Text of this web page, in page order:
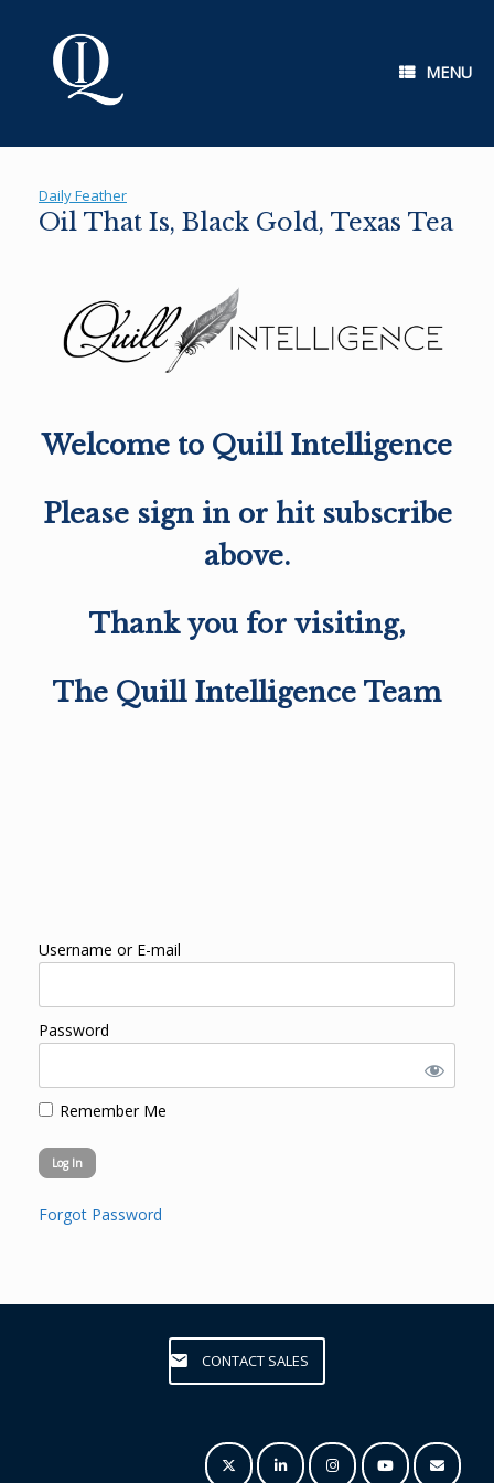
MENU
Daily Feather
Oil That Is, Black Gold, Texas Tea
Welcome to Quill Intelligence
Please sign in or hit subscribe
above.
Thank you for visiting,
The Quill Intelligence Team
Username or E-mail
Password
Remember Me
Forgot Password
CONTACT SALES